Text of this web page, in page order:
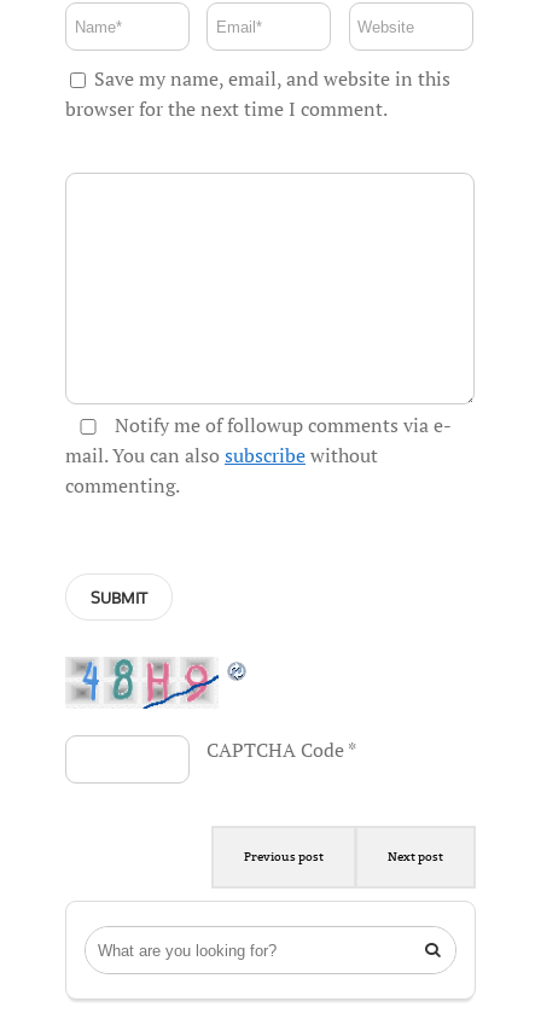
Save my name, email, and website in this
browser for the next time I comment.
Notify me of followup comments via e-
mail. You can also subscribewithout
commenting.
CAPTCHA Code*
Previous post Next post
